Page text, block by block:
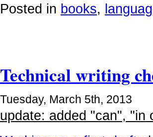
Posted in books,
Technical writing
Tuesday, March 5th, 2013
update: added "can", "in